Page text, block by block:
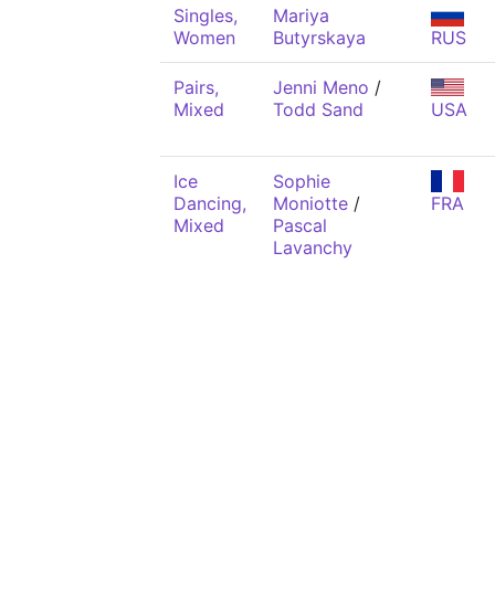
Singles,
Women
Mariya
Butyrskaya
RUS
Pairs,
Mixed
Jenni Meno /
Todd Sand
USA
Ice
Dancing,
Mixed
Sophie
Moniotte /
Pascal
Lavanchy
FRA